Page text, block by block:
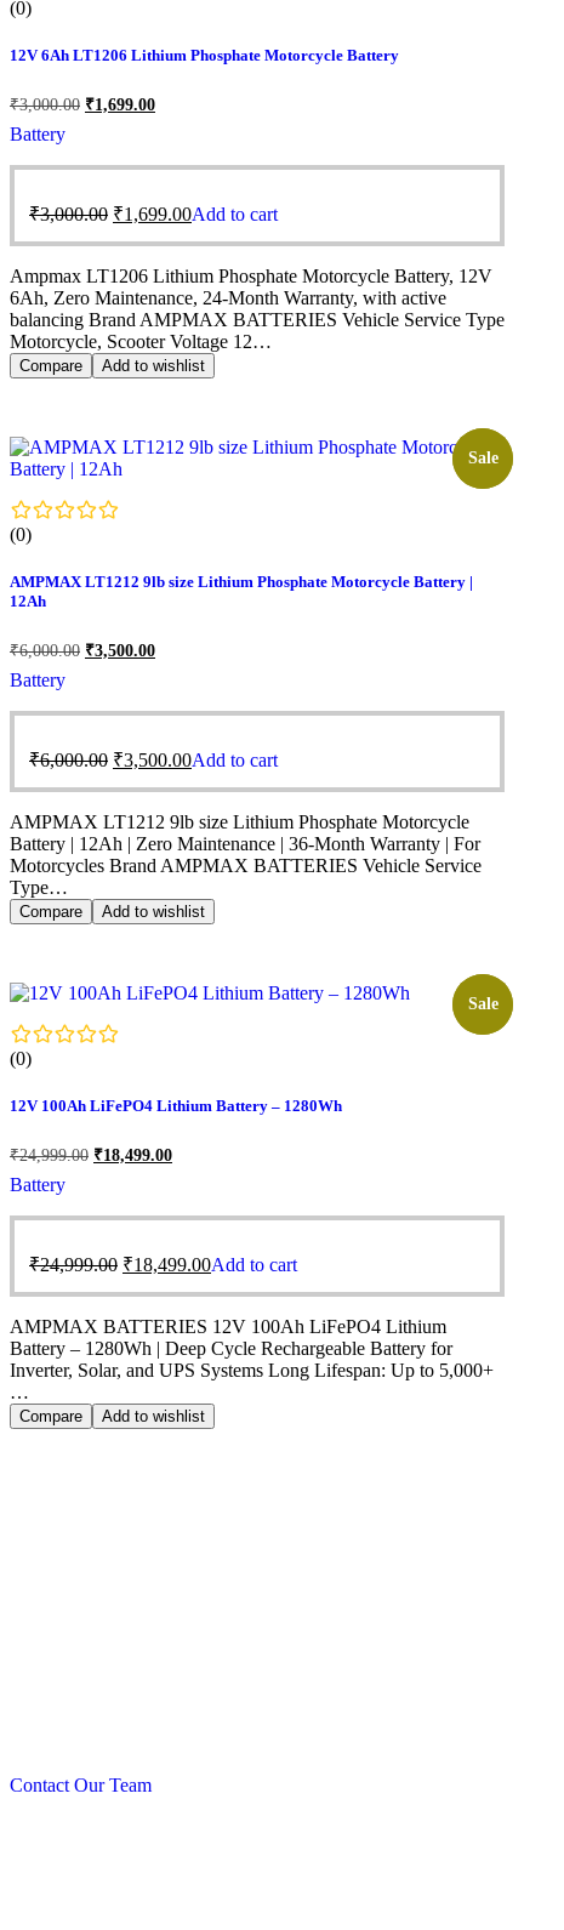
(0)
12V 6Ah LT1206 Lithium Phosphate Motorcycle Battery
₹3,000.00 ₹1,699.00
Battery
₹3,000.00 ₹1,699.00Add to cart
Ampmax LT1206 Lithium Phosphate Motorcycle Battery, 12V
6Ah, Zero Maintenance, 24-Month Warranty, with active
balancing Brand AMPMAX BATTERIES Vehicle Service Type
Motorcycle, Scooter Voltage 12…
Compare Add to wishlist
Sale!
Sale
(0)
AMPMAX LT1212 9lb size Lithium Phosphate Motorcycle Battery |
12Ah
₹6,000.00 ₹3,500.00
Battery
₹6,000.00 ₹3,500.00Add to cart
AMPMAX LT1212 9lb size Lithium Phosphate Motorcycle
Battery | 12Ah | Zero Maintenance | 36-Month Warranty | For
Motorcycles Brand AMPMAX BATTERIES Vehicle Service
Type…
Compare Add to wishlist
Sale!
Sale
(0)
12V 100Ah LiFePO4 Lithium Battery – 1280Wh
₹24,999.00 ₹18,499.00
Battery
₹24,999.00 ₹18,499.00Add to cart
AMPMAX BATTERIES 12V 100Ah LiFePO4 Lithium
Battery – 1280Wh | Deep Cycle Rechargeable Battery for
Inverter, Solar, and UPS Systems Long Lifespan: Up to 5,000+
…
Compare Add to wishlist
Contact Our Team